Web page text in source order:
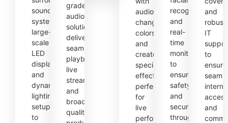
sound
systems,
large-
scale
LED
displays,
and
dynamic
lighting
setups
to
grade
audio
solutions
deliver
seamless
playback,
live
streaming,
and
broadcast-
quality
audio,
change
colors,
and
create
special
effects,
perfect
for
live
performances
recognition,
and
real-
time
monitoring
to
ensure
safety
and
security
throughout
and
robust
IT
to
ensure
access
and